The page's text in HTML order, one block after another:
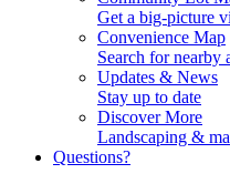
Get a big-picture
Convenience Map
Search for nearby
Updates & News
Stay up to date
Discover More
Landscaping &
Questions?